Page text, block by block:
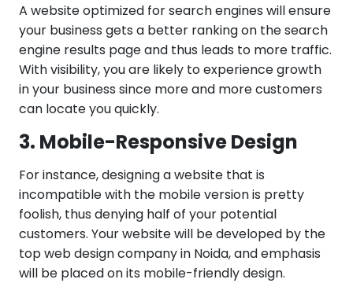
A website optimized for search engines will ensure
your business gets a better ranking on the search
engine results page and thus leads to more traffic.
With visibility, you are likely to experience growth
in your business since more and more customers
can locate you quickly.
3. Mobile-Responsive Design
For instance, designing a website that is
incompatible with the mobile version is pretty
foolish, thus denying half of your potential
customers. Your website will be developed by the
top web design company in Noida, and emphasis
will be placed on its mobile-friendly design.